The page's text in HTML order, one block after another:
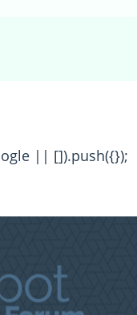
|| []).push({});